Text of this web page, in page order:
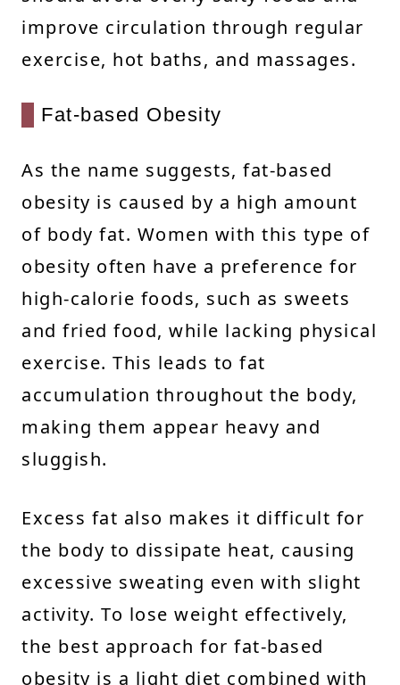
improve circulation through regular
exercise, hot baths, and massages.
Fat-based Obesity
As the name suggests, fat-based
obesity is caused by a high amount
of body fat. Women with this type of
obesity often have a preference for
high-calorie foods, such as sweets
and fried food, while lacking physical
exercise. This leads to fat
accumulation throughout the body,
making them appear heavy and
sluggish.
Excess fat also makes it difficult for
the body to dissipate heat, causing
excessive sweating even with slight
activity. To lose weight effectively,
the best approach for fat-based
obesity is a light diet combined with